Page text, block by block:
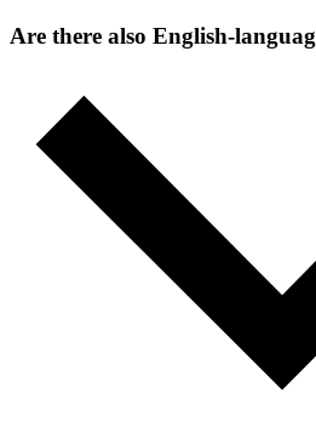
Are there also English-